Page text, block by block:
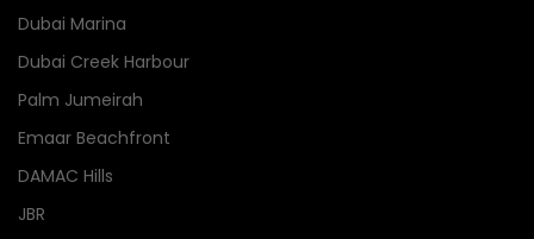
Dubai Marina
Dubai Creek Harbour
Palm Jumeirah
Emaar Beachfront
DAMAC Hills
JBR